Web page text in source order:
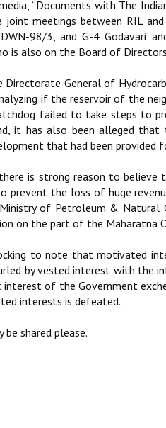
“Documents with The
meetings between RIL
98/3, and G-4 Godavari
is also on the Board of Directors
Directorate General of
if the reservoir of the
failed to take steps to
it has also been alleged
that had been provided
is strong reason to
the loss of huge
of Petroleum &
on the part of the
to note that motivated
by vested interest with
of the Government
interests is defeated.
shared please.